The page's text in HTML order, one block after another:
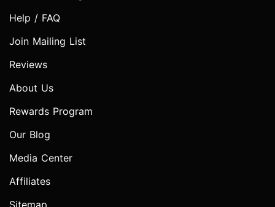
Help / FAQ
Join Mailing List
Reviews
About Us
Rewards Program
Our Blog
Media Center
Affiliates